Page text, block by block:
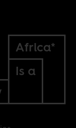
Africa*
Is a